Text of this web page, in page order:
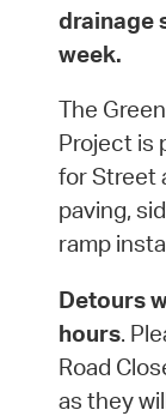
drainage
week.
The
Project is
for Street
paving,
ramp
Detours
hours.
Road
as they